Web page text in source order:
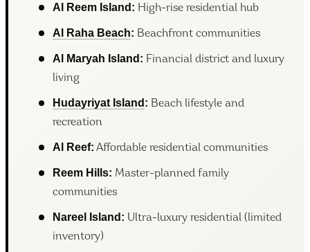
Al Reem Island: High-rise residential hub
Al Raha Beach: Beachfront communities
Al Maryah Island: Financial district and luxury
living
Hudayriyat Island : Beach lifestyle and
recreation
Al Reef: Affordable residential communities
Reem Hills: Master-planned family
communities
Nareel Island: Ultra-luxury residential (limited
inventory)